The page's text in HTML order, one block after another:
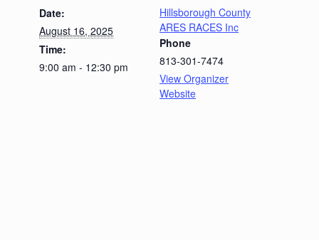
Date:
August 16, 2025
Time:
9:00 am - 12:30 pm
Hillsborough County
ARES RACES Inc
Phone
813-301-7474
View Organizer
Website